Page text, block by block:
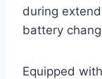
during
battery
Equipped